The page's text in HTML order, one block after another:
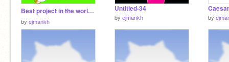
Best project in the world!!⛲
by ejmankh
Untitled-34
by ejmankh by